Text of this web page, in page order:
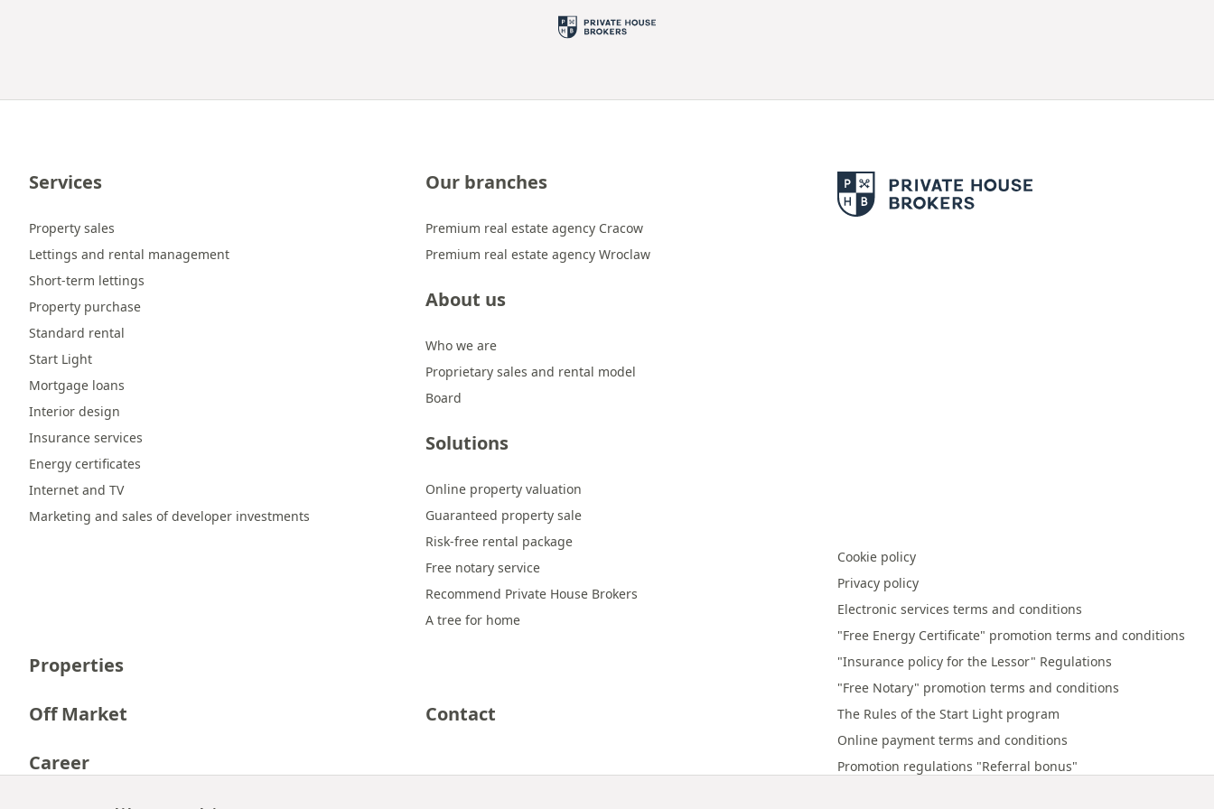
Services
Property sales
Lettings and rental management
Short-term lettings
Property purchase
Standard rental
Start Light
Mortgage loans
Interior design
Insurance services
Energy certificates
Internet and TV
Marketing and sales of developer investments
Our branches
Premium real estate agency Cracow
Premium real estate agency Wroclaw
About us
Who we are
Proprietary sales and rental model
Board
Solutions
Online property valuation
Guaranteed property sale
Risk-free rental package
Free notary service
Recommend Private House Brokers
A tree for home
Properties
Off Market
Career
Contact
Cookie policy
Privacy policy
Electronic services terms and conditions
"Free Energy Certificate" promotion terms and conditions
"Insurance policy for the Lessor" Regulations
"Free Notary" promotion terms and conditions
The Rules of the Start Light program
Online payment terms and conditions
Promotion regulations "Referral bonus"